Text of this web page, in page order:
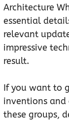
Architecture
essential
relevant
impressive
result.
If you want to
inventions and
these groups,